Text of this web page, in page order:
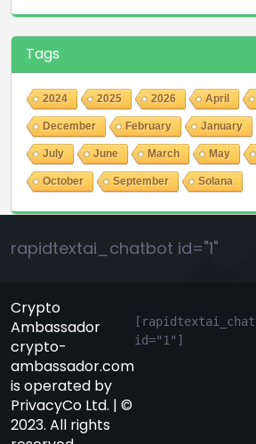
Tags
2024 2025 2026 April
December February January
July June March May
October September Solana
rapidtextai_chatbot id="1"
Crypto
Ambassador
crypto-
ambassador.com
is operated by
PrivacyCo Ltd. | ©
2023. All rights
id="1"]